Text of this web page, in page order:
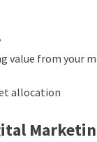
value from your
allocation